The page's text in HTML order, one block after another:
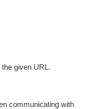
given URL.
communicating with